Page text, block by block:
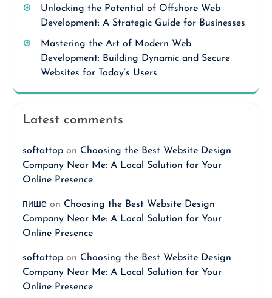
Unlocking the Potential of Offshore Web
Development: A Strategic Guide for Businesses
Mastering the Art of Modern Web
Development: Building Dynamic and Secure
Websites for Today’s Users
Latest comments
softattopon Choosing the Best Website Design
Company Near Me: A Local Solution for Your
Online Presence
пишеon Choosing the Best Website Design
Company Near Me: A Local Solution for Your
Online Presence
softattopon Choosing the Best Website Design
Company Near Me: A Local Solution for Your
Online Presence